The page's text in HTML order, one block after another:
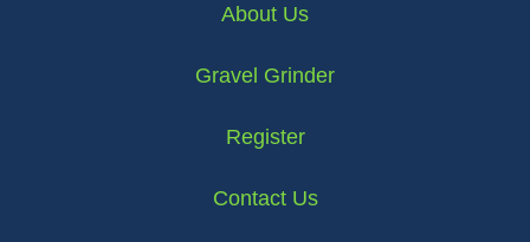
About Us
Gravel Grinder
Register
Contact Us